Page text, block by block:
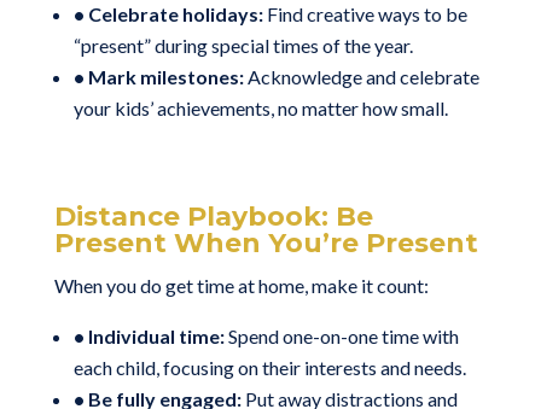
• Celebrate holidays:Find creative ways to be
“present” during special times of the year.
• Mark milestones:Acknowledge and celebrate
your kids’ achievements, no matter how small.
Distance Playbook: Be
Present When You’re Present
When you do get time at home, make it count:
• Individual time:Spend one-on-one time with
each child, focusing on their interests and needs.
• Be fully engaged:Put away distractions and